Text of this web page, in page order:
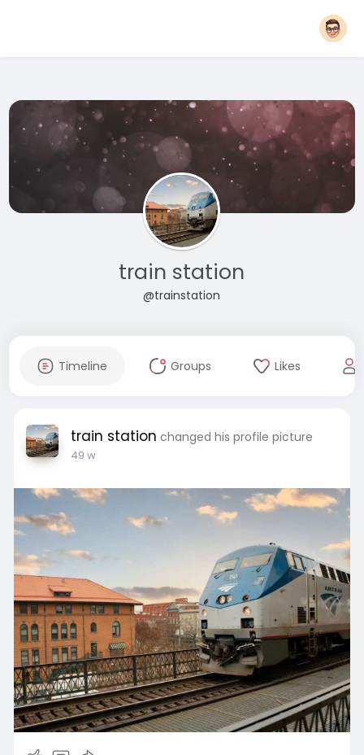
train station
@trainstation
Timeline Groups Likes
train station changed his profile picture
49 w